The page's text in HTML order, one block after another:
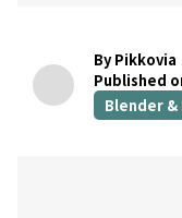
By Pikkovia
Published
Blender &